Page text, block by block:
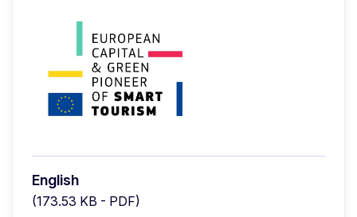
English
(173.53 KB - PDF)